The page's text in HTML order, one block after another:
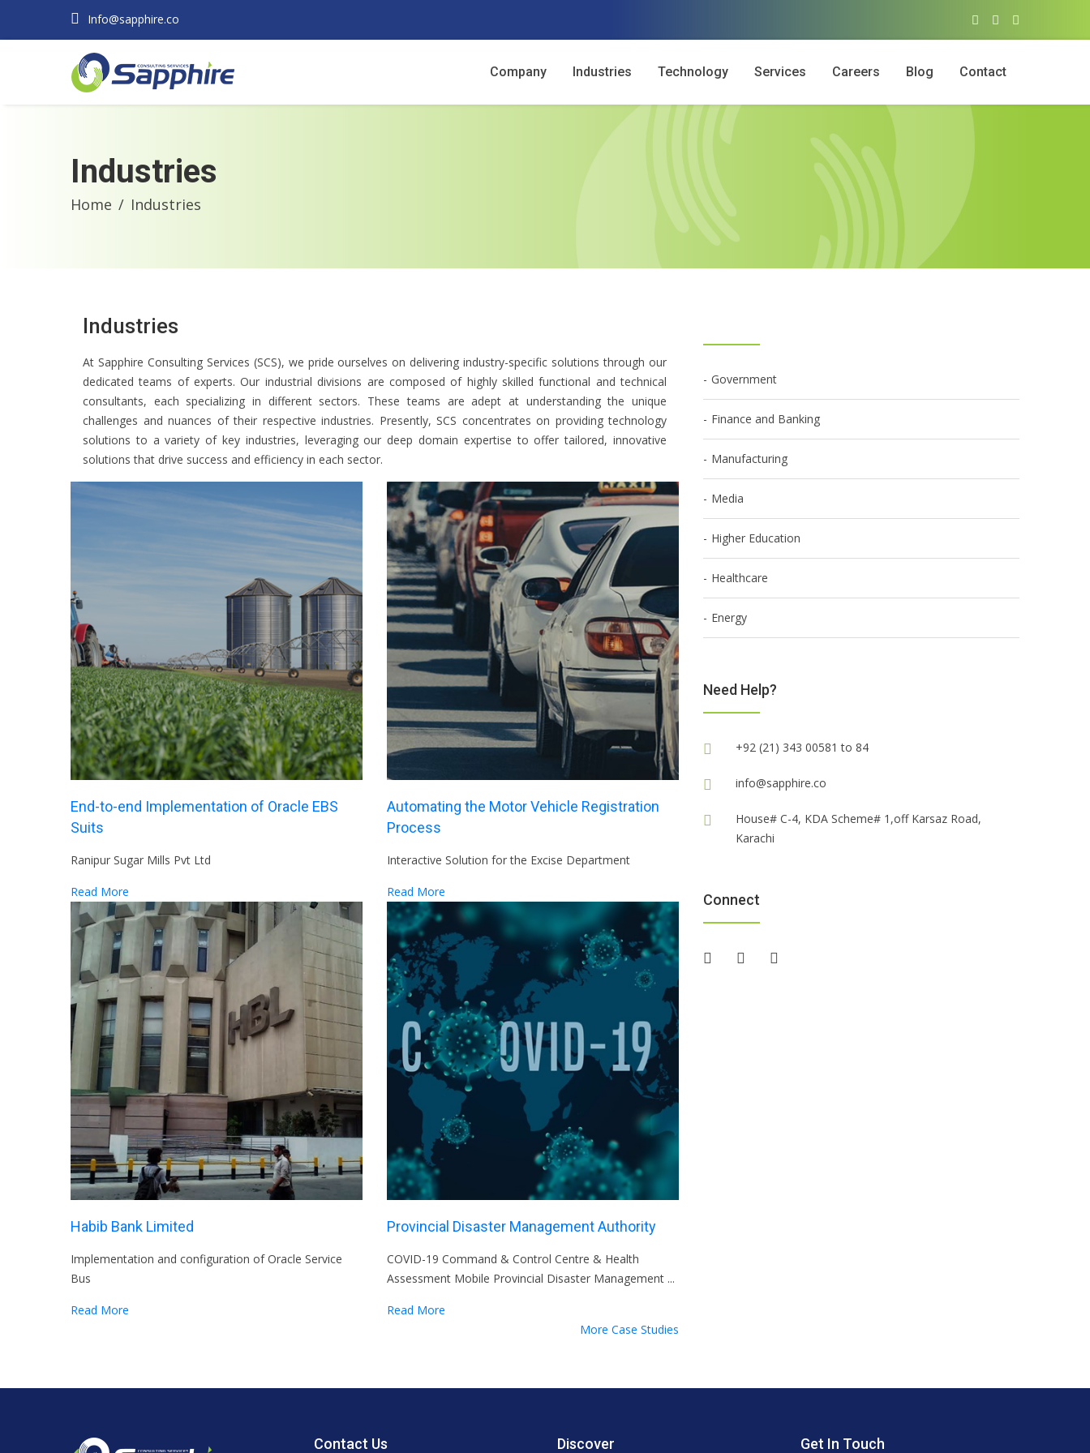
Info@sapphire.co
Company Industries Technology Services Careers Blog Contact
Industries
Home Industries
Industries
At Sapphire Consulting Services (SCS), we pride ourselves on delivering industry-specific solutions through our
dedicated teams of experts. Our industrial divisions are composed of highly skilled functional and technical
consultants, each specializing in different sectors. These teams are adept at understanding the unique
challenges and nuances of their respective industries. Presently, SCS concentrates on providing technology
solutions to a variety of key industries, leveraging our deep domain expertise to offer tailored, innovative
solutions that drive success and efficiency in each sector.
End-to-end Implementation of Oracle EBS
Suits
Ranipur Sugar Mills Pvt Ltd
Read More
Automating the Motor Vehicle Registration
Process
Interactive Solution for the Excise Department
Read More
Habib Bank Limited
Implementation and configuration of Oracle Service
Bus
Read More
Provincial Disaster Management Authority
COVID-19 Command & Control Centre & Health
Assessment Mobile Provincial Disaster Management ...
Read More
More Case Studies
Government
Finance and Banking
Manufacturing
Media
Higher Education
Healthcare
Energy
Need Help?
+92 (21) 343 00581 to 84
info@sapphire.co
House# C-4, KDA Scheme# 1,off Karsaz Road,
Karachi
Connect
Contact Us Discover Get In Touch